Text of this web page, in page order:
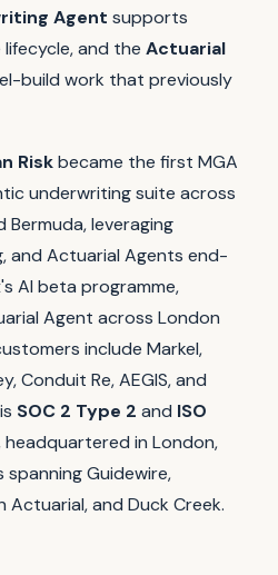
Agent supports
and the Actuarial
build work that previously
Riskbecame the first MGA
underwriting suite across
Bermuda, leveraging
and Actuarial Agents end-
AI beta programme,
Agent across London
include Markel,
Conduit Re, AEGIS, and
SOC 2 Type 2 and ISO
in London,
Guidewire,
Actuarial, and Duck Creek.